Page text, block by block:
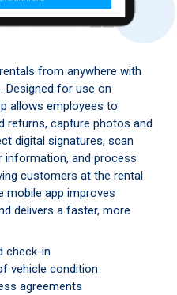
from anywhere with
Designed for use on
allows employees to
returns, capture photos and
digital signatures, scan
information, and process
customers at the rental
mobile app improves
delivers a faster, more
check-in
vehicle condition
agreements